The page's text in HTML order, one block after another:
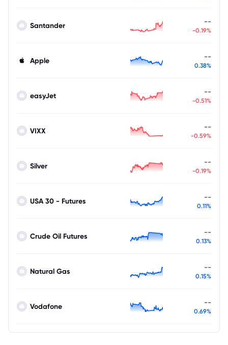
Santander --
-0.19%
Apple --
0.38%
easyJet --
-0.51%
VIXX --
-0.59%
Silver --
-0.19%
USA 30 - Futures --
0.11%
Crude Oil Futures --
0.13%
Natural Gas --
0.15%
Vodafone --
0.69%